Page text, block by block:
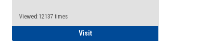
Viewed:12137 times
VisitGeneral Health and Wellness